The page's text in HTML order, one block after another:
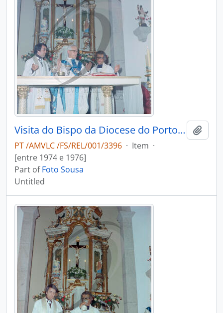
Visita do Bispo da Diocese do Porto, D. António Ferreira Gomes, a Chave
PT /AMVLC /FS/REL/001/3396 · Item ·
[entre 1974 e 1976]
Part ofFoto Sousa
Untitled